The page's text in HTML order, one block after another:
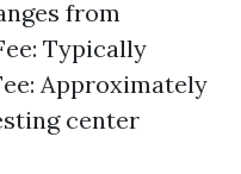
from
Typically
Approximately
center